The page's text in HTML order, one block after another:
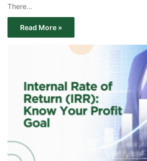
There…
Read More »